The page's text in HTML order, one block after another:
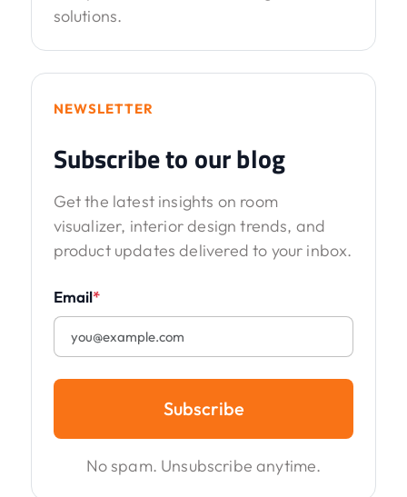
solutions.
NEWSLETTER
Subscribe to our blog
Get the latest insights on room
visualizer, interior design trends, and
product updates delivered to your inbox.
Email*
Subscribe
No spam. Unsubscribe anytime.